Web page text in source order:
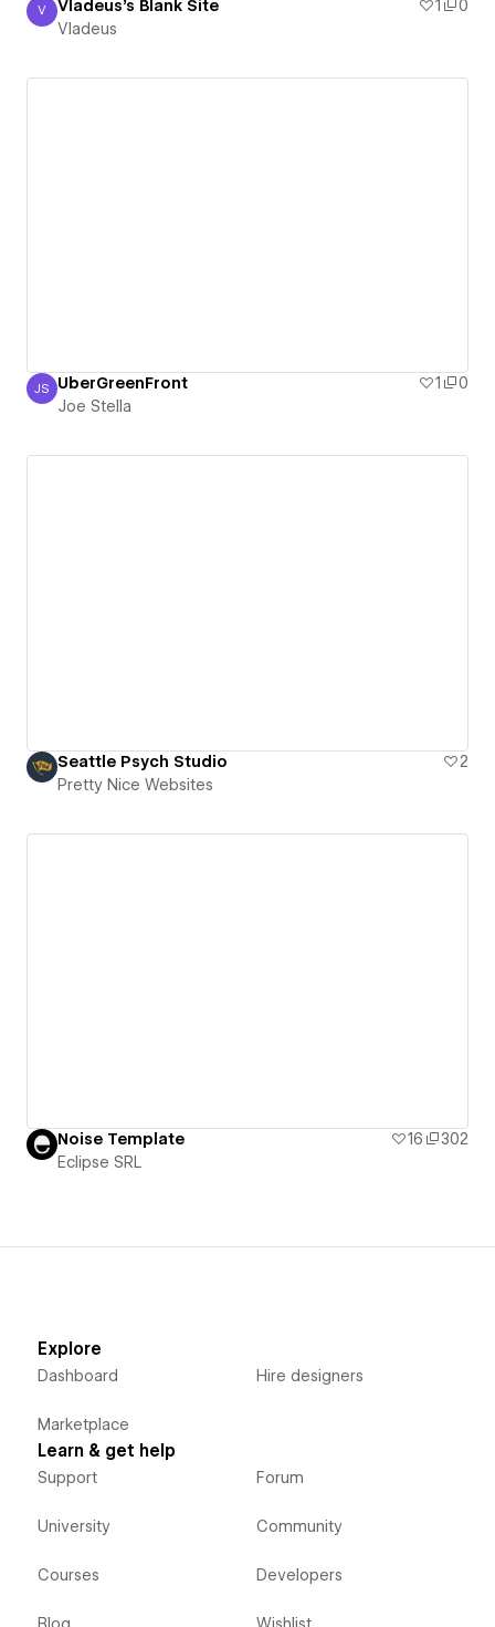
Vladeus
V Vladeus's Blank Site 1
0
Vladeus
Joe Stella
JS UberGreenFront 1
0
Joe Stella
Seattle Psych Studio
2
Pretty Nice Websites
Noise Template 16
302
Eclipse SRL
Explore
Dashboard
Marketplace
Hire designers
Learn & get help
Support
University
Courses
Forum
Community
Developers